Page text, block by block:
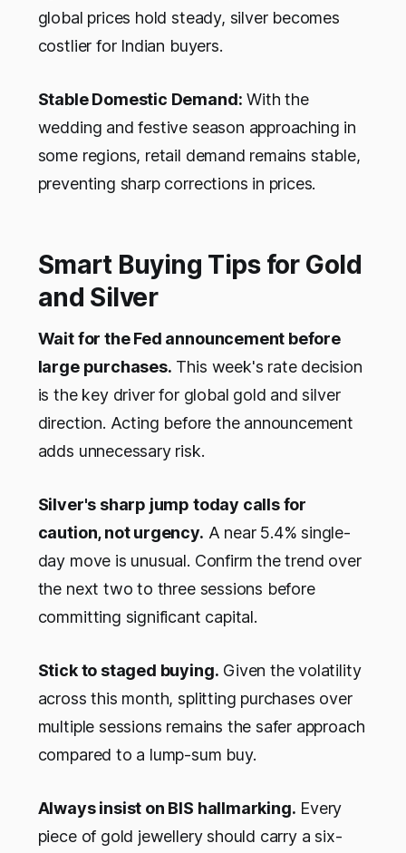
global prices hold steady, silver becomes
costlier for Indian buyers.
Stable Domestic Demand: With the
wedding and festive season approaching in
some regions, retail demand remains stable,
preventing sharp corrections in prices.
Smart Buying Tips for Gold
and Silver
Wait for the Fed announcement before
large purchases. This week's rate decision
is the key driver for global gold and silver
direction. Acting before the announcement
adds unnecessary risk.
Silver's sharp jump today calls for
caution, not urgency. A near 5.4% single-
day move is unusual. Confirm the trend over
the next two to three sessions before
committing significant capital.
Stick to staged buying. Given the volatility
across this month, splitting purchases over
multiple sessions remains the safer approach
compared to a lump-sum buy.
Always insist on BIS hallmarking. Every
piece of gold jewellery should carry a six-